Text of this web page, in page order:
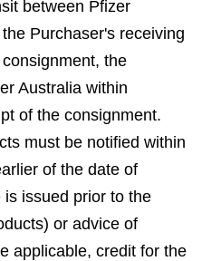
between Pfizer
Purchaser's receiving
the
Australia within
of the consignment.
must be notified within
of the date of
issued prior to the
or advice of
applicable, credit for the